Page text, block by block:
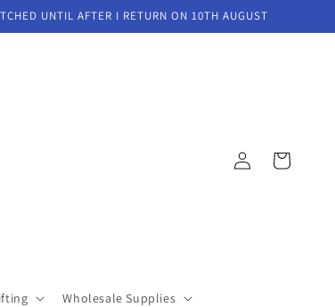
UNTIL AFTER I RETURN ON 10TH AUGUST
Wholesale Supplies
in
Cart